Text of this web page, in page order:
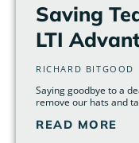
Saving
LTI
RICHARD BITGOOD
Saying goodbye to a
remove our hats and
READ MORE